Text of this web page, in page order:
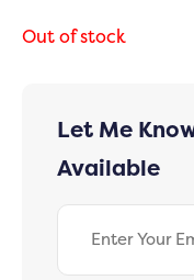
Out of stock
Let Me
Available